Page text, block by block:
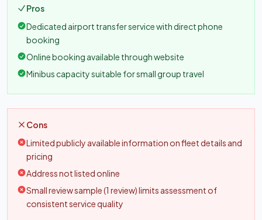
Pros
Dedicated airport transfer service with direct phone
booking
Online booking available through website
Minibus capacity suitable for small group travel
Cons
Limited publicly available information on fleet details and
pricing
Address not listed online
Small review sample (1 review) limits assessment of
consistent service quality